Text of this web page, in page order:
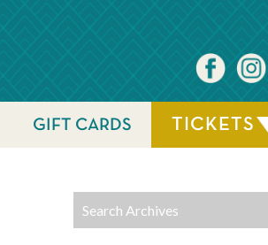
GIFT CARDS TICKETS